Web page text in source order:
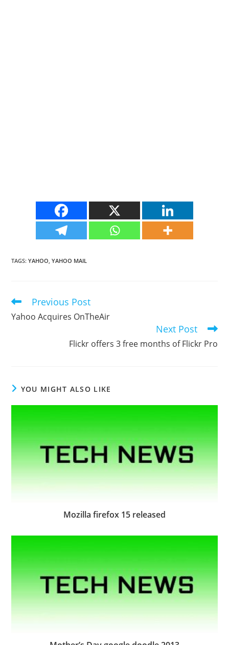
TAGS:YAHOO, YAHOO MAIL
Read
more
articles
Previous Post
Yahoo Acquires OnTheAir
Next Post
Flickr offers 3 free months of Flickr Pro
YOU MIGHT ALSO LIKE
Mozilla firefox 15 released